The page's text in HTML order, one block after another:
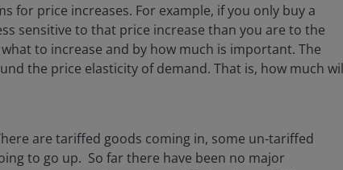
for price increases. For example, if you only buy a
sensitive to that price increase than you are to the
to increase and by how much is important. The
the price elasticity of demand. That is, how much
are tariffed goods coming in, some un-tariffed
to go up. So far there have been no major